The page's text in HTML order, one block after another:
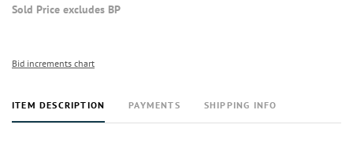
Sold Price excludes BP
Bid increments chart
ITEM DESCRIPTION PAYMENTS SHIPPING INFO